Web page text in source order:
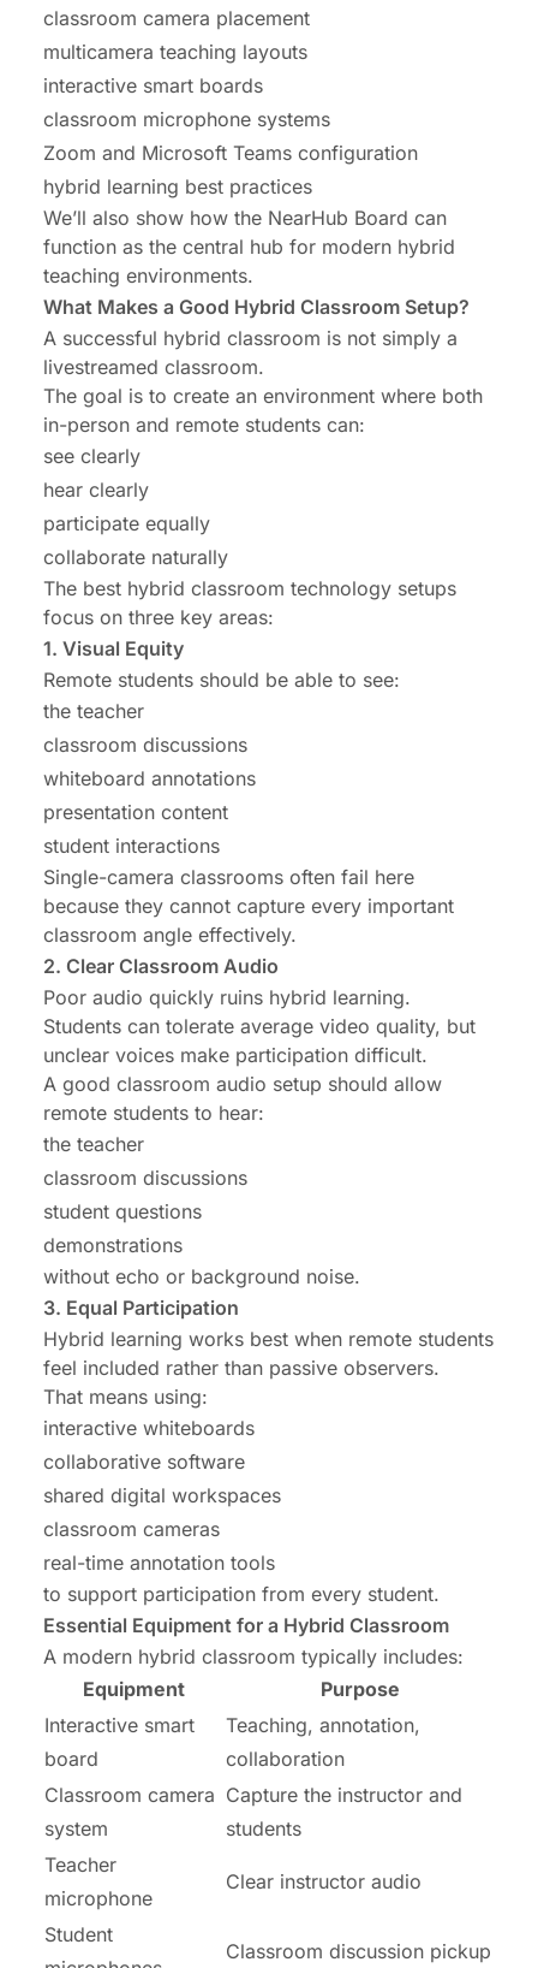
classroom camera placement
multicamera teaching layouts
interactive smart boards
classroom microphone systems
Zoom and Microsoft Teams configuration
hybrid learning best practices
We’ll also show how the NearHub Board can
function as the central hub for modern hybrid
teaching environments.
What Makes a Good Hybrid Classroom Setup?
A successful hybrid classroom is not simply a
livestreamed classroom.
The goal is to create an environment where both
in-person and remote students can:
see clearly
hear clearly
participate equally
collaborate naturally
The best hybrid classroom technology setups
focus on three key areas:
1. Visual Equity
Remote students should be able to see:
the teacher
classroom discussions
whiteboard annotations
presentation content
student interactions
Single-camera classrooms often fail here
because they cannot capture every important
classroom angle effectively.
2. Clear Classroom Audio
Poor audio quickly ruins hybrid learning.
Students can tolerate average video quality, but
unclear voices make participation difficult.
A good classroom audio setup should allow
remote students to hear:
the teacher
classroom discussions
student questions
demonstrations
without echo or background noise.
3. Equal Participation
Hybrid learning works best when remote students
feel included rather than passive observers.
That means using:
interactive whiteboards
collaborative software
shared digital workspaces
classroom cameras
real-time annotation tools
to support participation from every student.
Essential Equipment for a Hybrid Classroom
A modern hybrid classroom typically includes:
Equipment
Purpose
Interactive smart
board
Teaching, annotation,
collaboration
Classroom camera
system
Capture the instructor and
students
Teacher
microphone
Clear instructor audio
Student
Classroom discussion pickup